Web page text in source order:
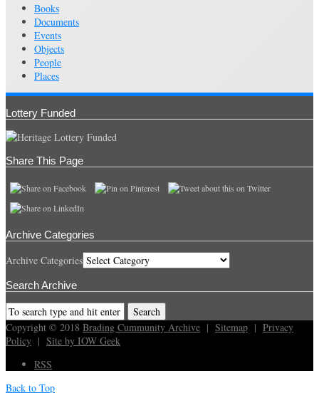
Books
Documents
Events
Objects
People
Places
Lottery Funded
Share This Page
Archive Categories
Archive Categories
Search Archive
Copyright © 2018 Brading Cummunity Archive | Sitemap | Privacy
Policy | Site by IOW Geek
RSS
Back to Top